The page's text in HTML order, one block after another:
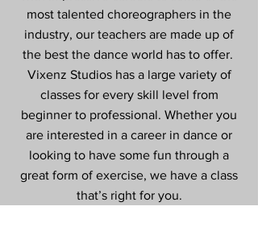
most talented choreographers in the
industry, our teachers are made up of
the best the dance world has to offer.
Vixenz Studios has a large variety of
classes for every skill level from
beginner to professional. Whether you
are interested in a career in dance or
looking to have some fun through a
great form of exercise, we have a class
that’s right for you.